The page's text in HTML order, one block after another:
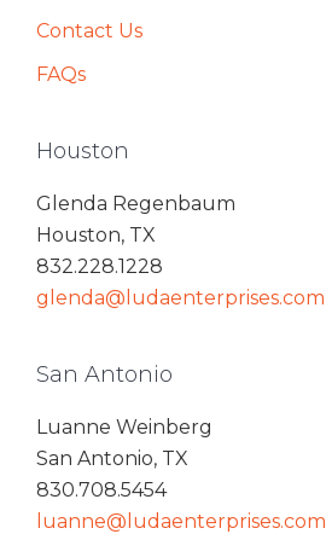
Contact Us
FAQs
Houston
Glenda Regenbaum
Houston, TX
832.228.1228
glenda@ludaenterprises.com
San Antonio
Luanne Weinberg
San Antonio, TX
830.708.5454
luanne@ludaenterprises.com